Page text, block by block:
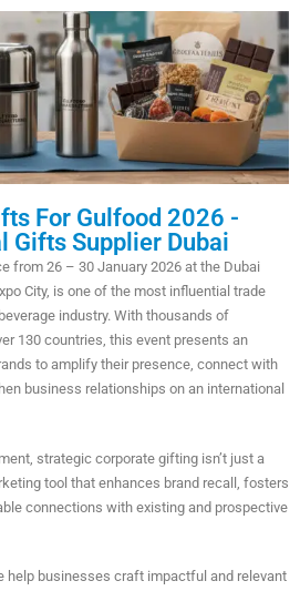
For Gulfood 2026 -
Gifts Supplier Dubai
from 26 – 30 January 2026 at the Dubai
City, is one of the most influential trade
industry. With thousands of
130 countries, this event presents an
to amplify their presence, connect with
business relationships on an international
strategic corporate gifting isn’t just a
tool that enhances brand recall, fosters
connections with existing and prospective
help businesses craft impactful and relevant